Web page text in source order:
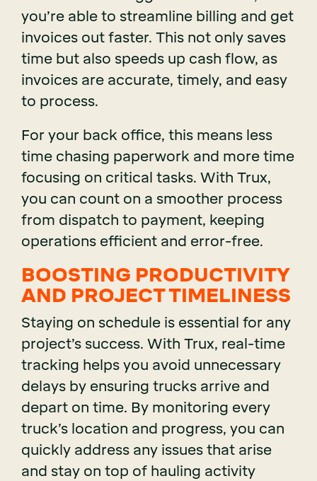
you’re able to streamline billing and get
invoices out faster. This not only saves
time but also speeds up cash flow, as
invoices are accurate, timely, and easy
to process.
For your back office, this means less
time chasing paperwork and more time
focusing on critical tasks. With Trux,
you can count on a smoother process
from dispatch to payment, keeping
operations efficient and error-free.
BOOSTING PRODUCTIVITY
AND PROJECT TIMELINESS
Staying on schedule is essential for any
project’s success. With Trux, real-time
tracking helps you avoid unnecessary
delays by ensuring trucks arrive and
depart on time. By monitoring every
truck’s location and progress, you can
quickly address any issues that arise
and stay on top of hauling activity